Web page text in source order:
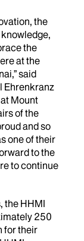
the
the
at the
said
Ehrenkranz
Mount
of the
and so
one of their
to the
to continue
the HHMI
250
for their